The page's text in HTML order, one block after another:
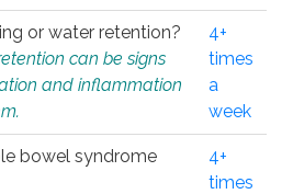
or water retention?
can be signs
and inflammation
4+
times
a
week
bowel syndrome
4+
times